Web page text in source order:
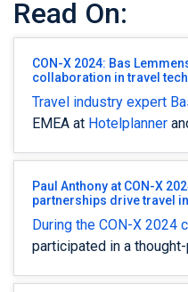
Read On:
CON-X 2024: Bas
collaboration in travel
Travel industry expert
EMEA at Hotelplanner
Paul Anthony at CON-X
partnerships drive travel
During the CON-X 2024
participated in a